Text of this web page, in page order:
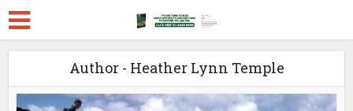
Author - Heather Lynn Temple